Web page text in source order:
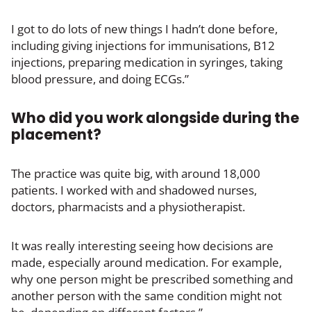
I got to do lots of new things I hadn’t done before,
including giving injections for immunisations, B12
injections, preparing medication in syringes, taking
blood pressure, and doing ECGs.”
Who did you work alongside during the
placement?
The practice was quite big, with around 18,000
patients. I worked with and shadowed nurses,
doctors, pharmacists and a physiotherapist.
It was really interesting seeing how decisions are
made, especially around medication. For example,
why one person might be prescribed something and
another person with the same condition might not